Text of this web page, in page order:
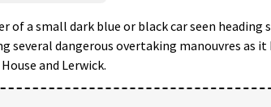
of a small dark blue or black car seen heading
several dangerous overtaking manouvres as it
and Lerwick.